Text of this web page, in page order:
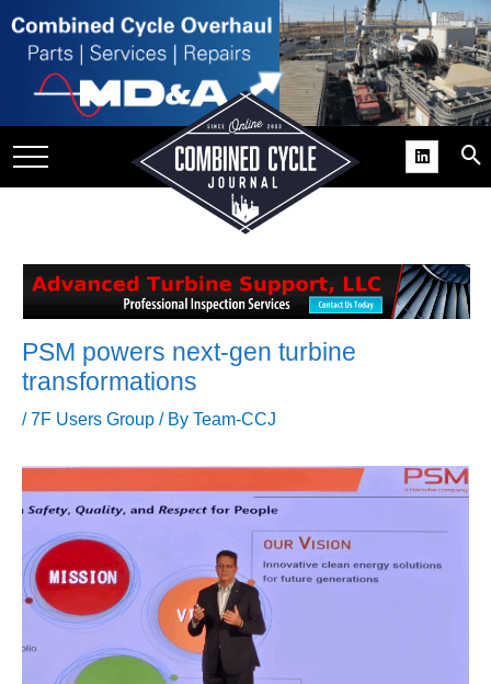
USER
SUPPORT
BEST
COGEN
2011
2011 BEST
PRACTICES
PSM powers next-gen turbine
transformations
/7F Users Group / By Team-CCJ